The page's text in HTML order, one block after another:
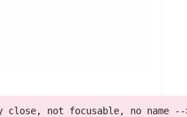
not focusable, no name --